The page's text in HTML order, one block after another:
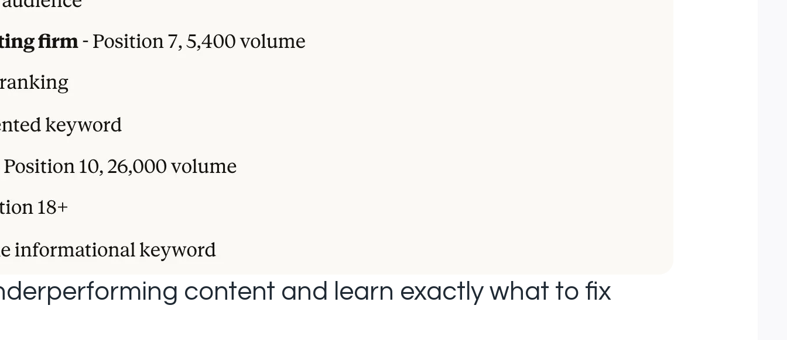
content and learn exactly what to fix